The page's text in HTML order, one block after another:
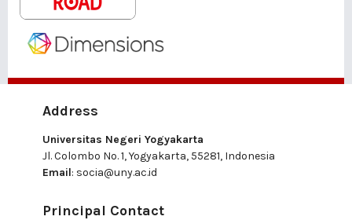
Address
Universitas Negeri Yogyakarta
Jl. Colombo No. 1, Yogyakarta, 55281, Indonesia
Email: socia@uny.ac.id
Principal Contact